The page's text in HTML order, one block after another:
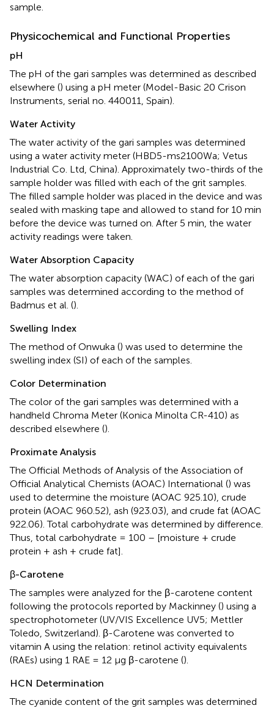
sample.
Physicochemical and Functional Properties
pH
The pH of the gari samples was determined as described
elsewhere () using a pH meter (Model-Basic 20 Crison
Instruments, serial no. 440011, Spain).
Water Activity
The water activity of the gari samples was determined
using a water activity meter (HBD5-ms2100Wa; Vetus
Industrial Co. Ltd, China). Approximately two-thirds of the
sample holder was filled with each of the grit samples.
The filled sample holder was placed in the device and was
sealed with masking tape and allowed to stand for 10 min
before the device was turned on. After 5 min, the water
activity readings were taken.
Water Absorption Capacity
The water absorption capacity (WAC) of each of the gari
samples was determined according to the method of
Badmus et al. ().
Swelling Index
The method of Onwuka () was used to determine the
swelling index (SI) of each of the samples.
Color Determination
The color of the gari samples was determined with a
handheld Chroma Meter (Konica Minolta CR-410) as
described elsewhere ().
Proximate Analysis
The Official Methods of Analysis of the Association of
Official Analytical Chemists (AOAC) International () was
used to determine the moisture (AOAC 925.10), crude
protein (AOAC 960.52), ash (923.03), and crude fat (AOAC
922.06). Total carbohydrate was determined by difference.
Thus, total carbohydrate = 100 – [moisture + crude
protein + ash + crude fat].
β-Carotene
The samples were analyzed for the β-carotene content
following the protocols reported by Mackinney () using a
spectrophotometer (UV/VIS Excellence UV5; Mettler
Toledo, Switzerland). β-Carotene was converted to
vitamin A using the relation: retinol activity equivalents
(RAEs) using 1 RAE = 12 μg β-carotene ().
HCN Determination
The cyanide content of the grit samples was determined